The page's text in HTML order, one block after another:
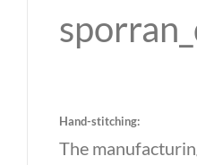
Hand-stitching:
The